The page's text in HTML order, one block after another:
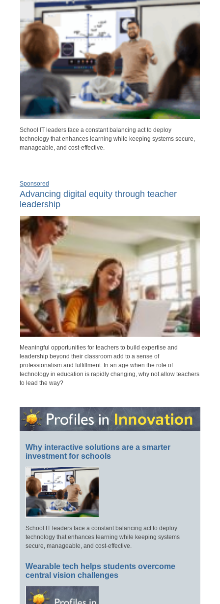
School IT leaders face a constant balancing act to deploy
technology that enhances learning while keeping systems secure,
manageable, and cost-effective.
Sponsored
Advancing digital equity through teacher
leadership
Meaningful opportunities for teachers to build expertise and
leadership beyond their classroom add to a sense of
professionalism and fulfillment. In an age when the role of
technology in education is rapidly changing, why not allow teachers
to lead the way?
Why interactive solutions are a smarter
investment for schools
School IT leaders face a constant balancing act to deploy
technology that enhances learning while keeping systems
secure, manageable, and cost-effective.
Wearable tech helps students overcome
central vision challenges